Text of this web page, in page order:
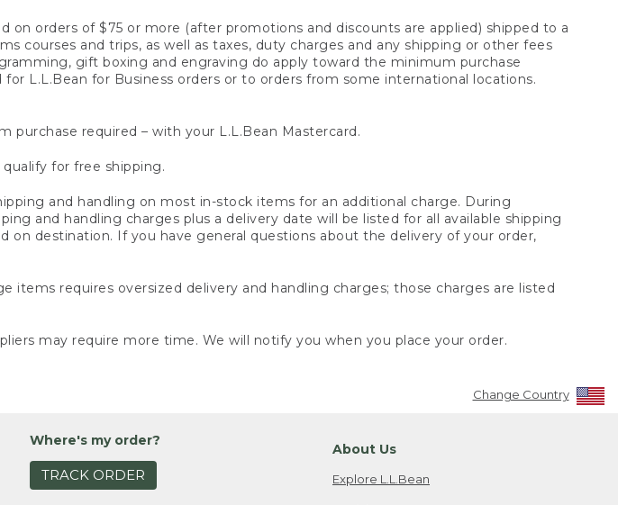
on orders of $75 or more (after promotions and discounts are applied) shipped to a
courses and trips, as well as taxes, duty charges and any shipping or other fees
gift boxing and engraving do apply toward the minimum purchase
L.L.Bean for Business orders or to orders from some international locations.
purchase required – with your L.L.Bean Mastercard.
for free shipping.
and handling on most in-stock items for an additional charge. During
and handling charges plus a delivery date will be listed for all available shipping
on destination. If you have general questions about the delivery of your order,
items requires oversized delivery and handling charges; those charges are listed
may require more time. We will notify you when you place your order.
Change Country
Where's my order?
TRACK ORDER
About Us
Explore L.L.Bean